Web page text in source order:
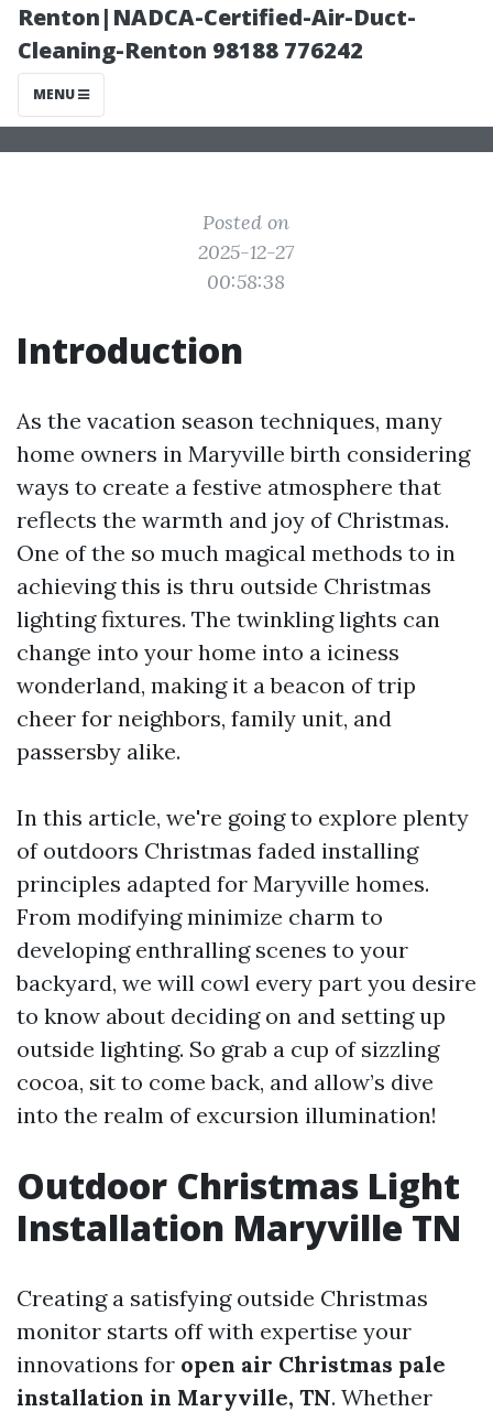
Renton|NADCA-Certified-Air-Duct-
Cleaning-Renton 98188 776242
MENU
Posted on
2025-12-27
00:58:38
Introduction
As the vacation season techniques, many
home owners in Maryville birth considering
ways to create a festive atmosphere that
reflects the warmth and joy of Christmas.
One of the so much magical methods to in
achieving this is thru outside Christmas
lighting fixtures. The twinkling lights can
change into your home into a iciness
wonderland, making it a beacon of trip
cheer for neighbors, family unit, and
passersby alike.
In this article, we're going to explore plenty
of outdoors Christmas faded installing
principles adapted for Maryville homes.
From modifying minimize charm to
developing enthralling scenes to your
backyard, we will cowl every part you desire
to know about deciding on and setting up
outside lighting. So grab a cup of sizzling
cocoa, sit to come back, and allow’s dive
into the realm of excursion illumination!
Outdoor Christmas Light
Installation Maryville TN
Creating a satisfying outside Christmas
monitor starts off with expertise your
innovations for open air Christmas pale
installation in Maryville, TN. Whether